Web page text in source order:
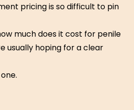
pricing is so difficult to pin
much does it cost for penile
usually hoping for a clear